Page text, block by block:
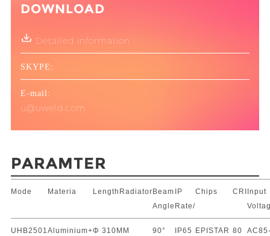
DOWNLOAD
Detailed information
SKYPE:
E-mail:
u@uweld.com
PARAMTER
Mode Materia Length Radiator Beam
Angle
IP
Rate/
Chips CRI
Input
UHB2501Aluminium+Φ 310MM 90° IP65
EPISTAR 80